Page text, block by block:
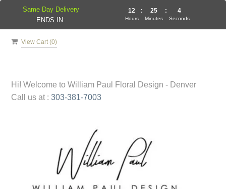
View Cart (0)
Hi! Welcome to William Paul Floral Design - Denver
Call us at : 303-381-7003
Same Day Delivery
ENDS IN:
12
Hours
: 25
Minutes
: 4
Seconds